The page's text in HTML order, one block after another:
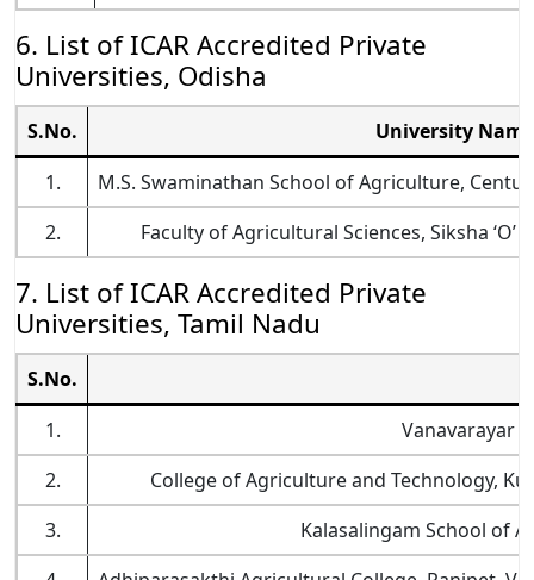
6. List of ICAR Accredited Private
Universities, Odisha
S.No.
University Name
1.
M.S. Swaminathan School of Agriculture,
2.
Faculty of Agricultural Sciences, Siksha
7. List of ICAR Accredited Private
Universities, Tamil Nadu
S.No.
1.
Vanavarayar
2.
College of Agriculture and Technology,
3.
Kalasalingam School of